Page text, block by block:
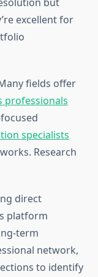
excellent for
fields offer
professionals
specialists
Research
direct
platform
term
network,
to identify